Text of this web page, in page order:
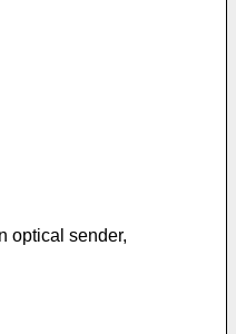
optical sender,